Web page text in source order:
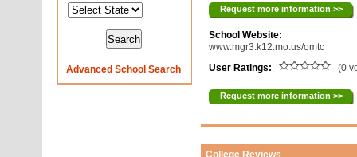
Advanced School Search
Request more information >>
School Website:
www.mgr3.k12.mo.us/omtc
User Ratings:
(0
Request more information >>
College Reviews